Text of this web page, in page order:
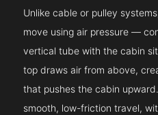
Unlike cable or pulley
move using air pressure —
vertical tube with the cabin
top draws air from above,
that pushes the cabin
smooth, low-friction travel,